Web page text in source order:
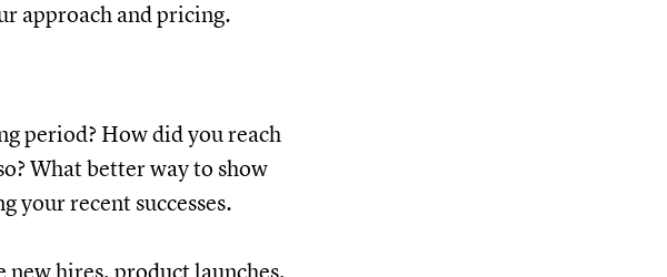
approach and pricing.
period? How did you reach
What better way to show
your recent successes.